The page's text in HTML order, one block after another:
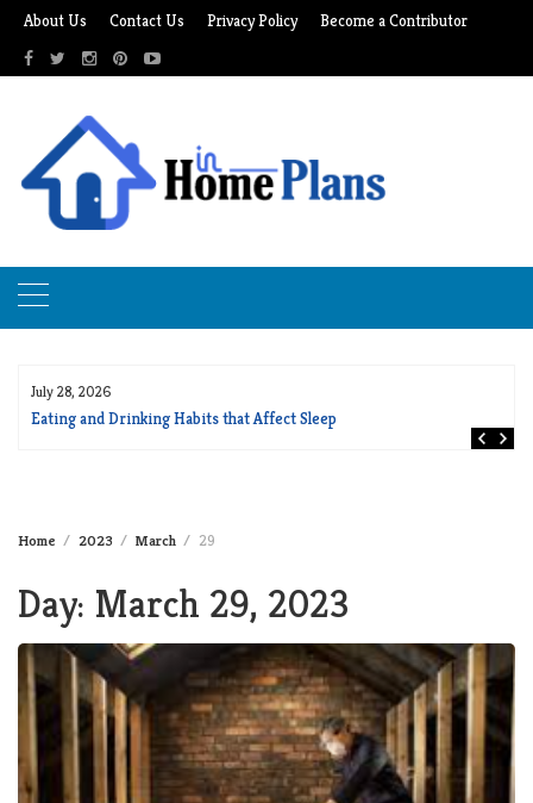
Skip
content
About Us Contact Us Privacy Policy Become a Contributor
July 28, 2026
Eating and Drinking Habits that Affect Sleep
Home 2023 March 29
Day: March 29, 2023